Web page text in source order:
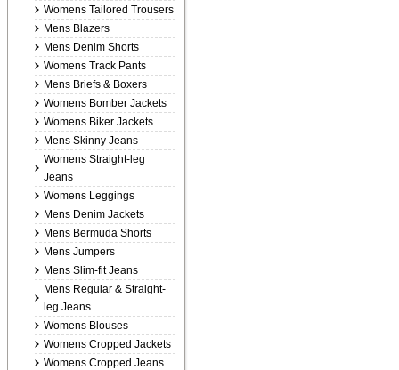
Womens Tailored Trousers
Mens Blazers
Mens Denim Shorts
Womens Track Pants
Mens Briefs & Boxers
Womens Bomber Jackets
Womens Biker Jackets
Mens Skinny Jeans
Womens Straight-leg
Jeans
Womens Leggings
Mens Denim Jackets
Mens Bermuda Shorts
Mens Jumpers
Mens Slim-fit Jeans
Mens Regular & Straight-
leg Jeans
Womens Blouses
Womens Cropped Jackets
Womens Cropped Jeans